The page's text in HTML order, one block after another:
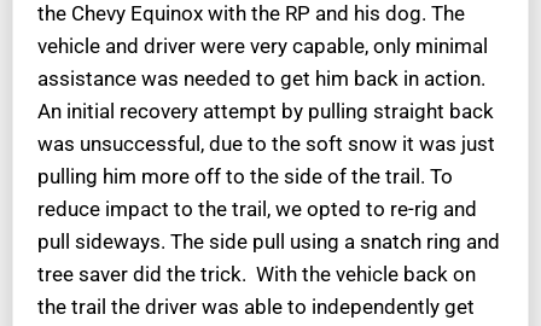
the Chevy Equinox with the RP and his dog. The
vehicle and driver were very capable, only minimal
assistance was needed to get him back in action.
An initial recovery attempt by pulling straight back
was unsuccessful, due to the soft snow it was just
pulling him more off to the side of the trail. To
reduce impact to the trail, we opted to re-rig and
pull sideways. The side pull using a snatch ring and
tree saver did the trick. With the vehicle back on
the trail the driver was able to independently get